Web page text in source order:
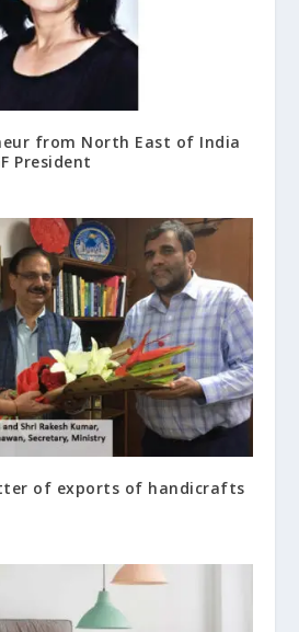
from North East of India
President
of exports of handicrafts